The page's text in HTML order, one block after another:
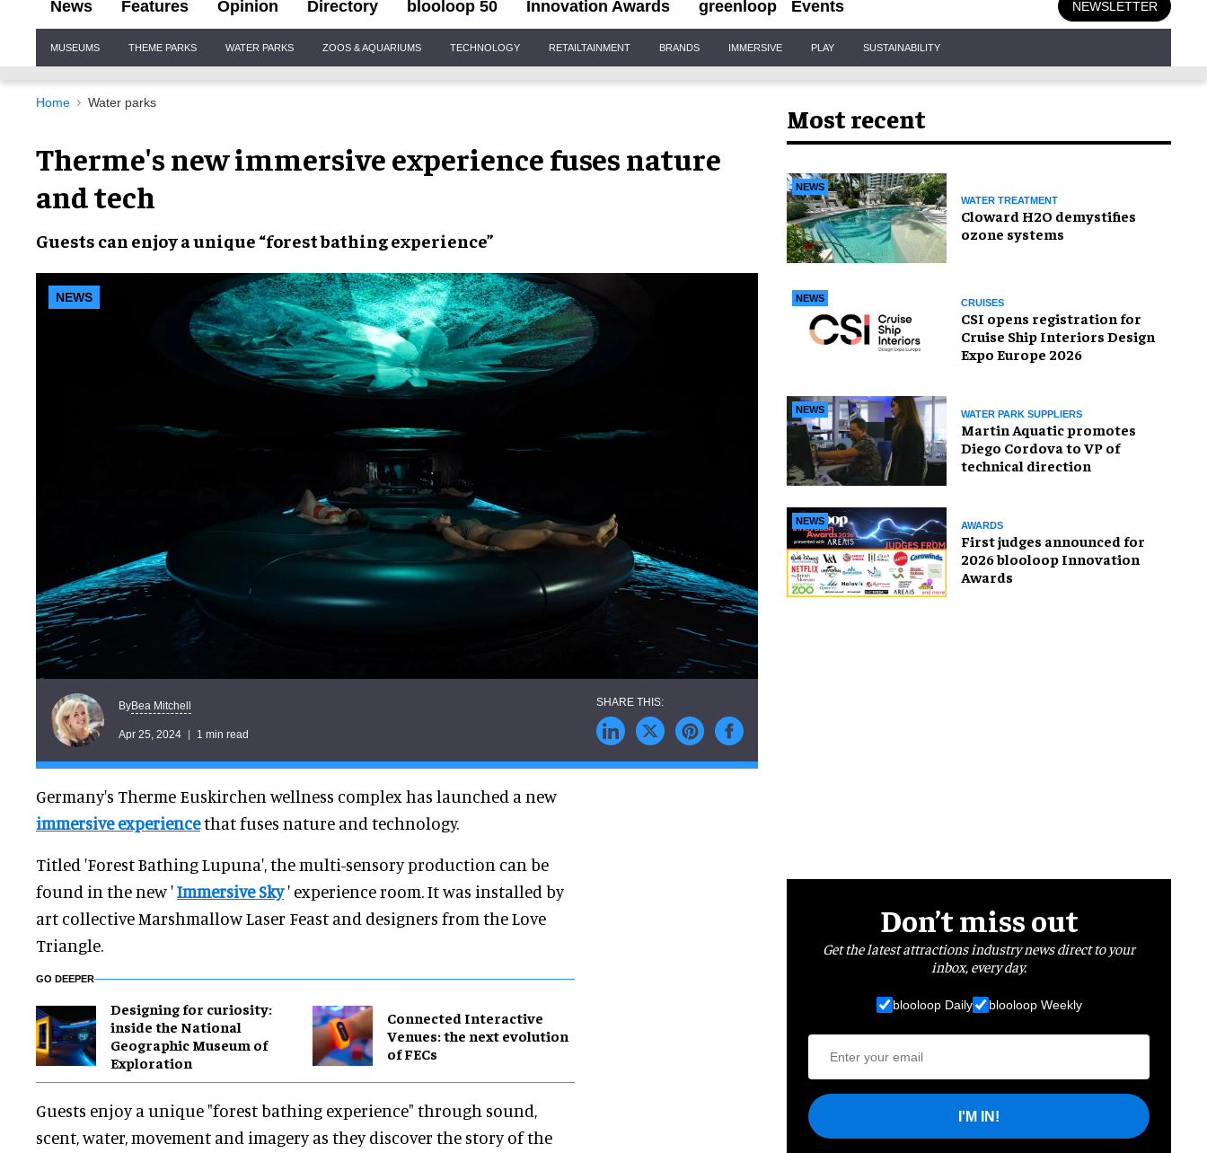
News Features Opinion Directory blooloop 50 Innovation Awards greenloop Events NEWSLETTER
Navigation
MUSEUMS THEME PARKS WATER PARKS ZOOS & AQUARIUMS TECHNOLOGY RETAILTAINMENT BRANDS IMMERSIVE PLAY SUSTAINABILITY
Home Water parks
Therme's new immersive experience fuses nature
and tech
Guests can enjoy a unique “forest bathing experience”
NEWS
ByBea Mitchell
Apr 25, 2024 1 min read
Germany's Therme Euskirchen wellness complex has launched a new
immersive experiencethat fuses nature and technology.
Titled 'Forest Bathing Lupuna', the multi-sensory production can be
found in the new 'Immersive Sky' experience room. It was installed by
art collective Marshmallow Laser Feast and designers from the Love
Triangle.
GO DEEPER
​Designing for curiosity:
inside the National
Geographic Museum of
Exploration
Connected Interactive
Venues: the next evolution
of FECs
Guests enjoy a unique "forest bathing experience" through sound,
scent, water, movement and imagery as they discover the story of the
Most recent
NEWS
WATER TREATMENT
Cloward H2O demystifies
ozone systems
NEWS CRUISES
CSI opens registration for
Cruise Ship Interiors Design
Expo Europe 2026
NEWS WATER PARK SUPPLIERS
Martin Aquatic promotes
Diego Cordova to VP of
technical direction
NEWS AWARDS
First judges announced for
2026 blooloop Innovation
Awards
Don’t miss out
Get the latest attractions industry news direct to your
inbox, every day.
blooloop Daily blooloop Weekly
I'M IN!